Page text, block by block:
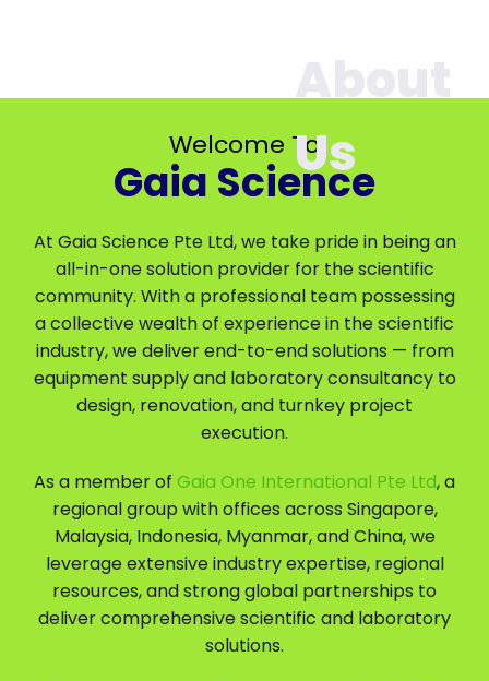
Welcome To
Gaia Science
At Gaia Science Pte Ltd, we take pride in being an
all-in-one solution provider for the scientific
community. With a professional team possessing
a collective wealth of experience in the scientific
industry, we deliver end-to-end solutions — from
equipment supply and laboratory consultancy to
design, renovation, and turnkey project
execution.
As a member of Gaia One International Pte Ltd, a
regional group with offices across Singapore,
Malaysia, Indonesia, Myanmar, and China, we
leverage extensive industry expertise, regional
resources, and strong global partnerships to
deliver comprehensive scientific and laboratory
solutions.